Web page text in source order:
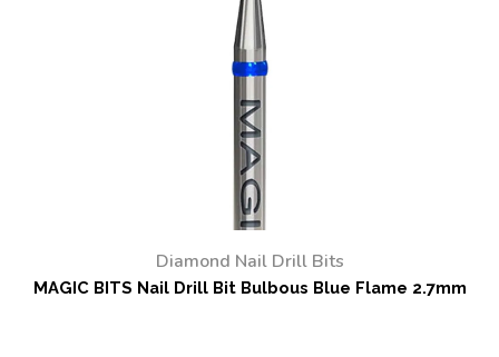
Diamond Nail Drill Bits
MAGIC BITS Nail Drill Bit Bulbous Blue Flame 2.7mm